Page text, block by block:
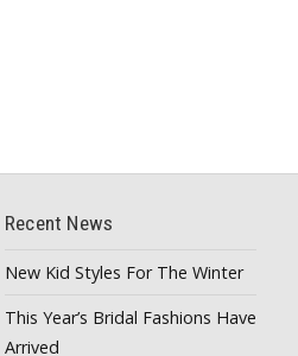
Recent News
New Kid Styles For The Winter
This Year’s Bridal Fashions Have
Arrived